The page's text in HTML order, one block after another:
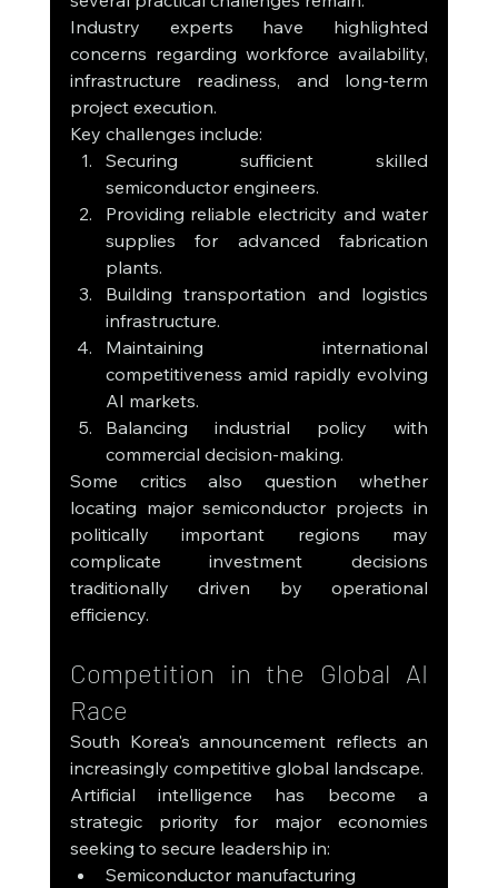
Industry experts have highlighted
concerns regarding workforce availability,
infrastructure readiness, and long-term
project execution.
Key challenges include:
Securing sufficient skilled
semiconductor engineers.
Providing reliable electricity and water
supplies for advanced fabrication
plants.
Building transportation and logistics
infrastructure.
Maintaining international
competitiveness amid rapidly evolving
AI markets.
Balancing industrial policy with
commercial decision-making.
Some critics also question whether
locating major semiconductor projects in
politically important regions may
complicate investment decisions
traditionally driven by operational
efficiency.
Competition in the Global AI
Race
South Korea's announcement reflects an
increasingly competitive global landscape.
Artificial intelligence has become a
strategic priority for major economies
seeking to secure leadership in:
Semiconductor manufacturing